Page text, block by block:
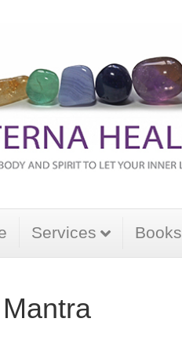
Services Books